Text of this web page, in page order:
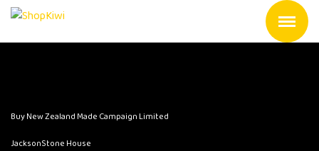
Buy New Zealand Made Campaign Limited
JacksonStone House